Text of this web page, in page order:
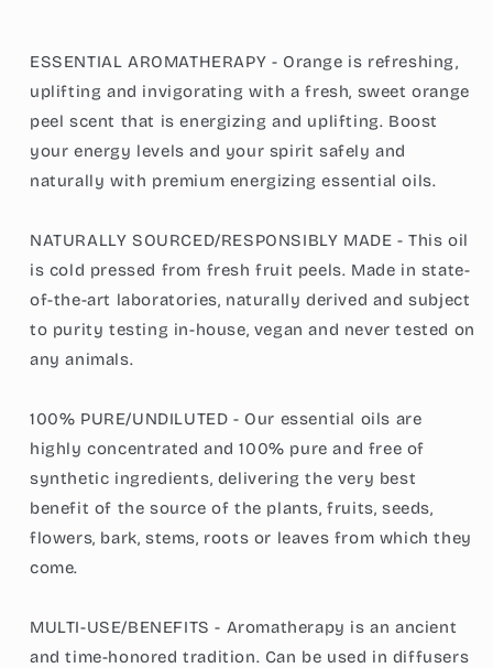
ESSENTIAL AROMATHERAPY - Orange is refreshing,
uplifting and invigorating with a fresh, sweet orange
peel scent that is energizing and uplifting. Boost
your energy levels and your spirit safely and
naturally with premium energizing essential oils.
NATURALLY SOURCED/RESPONSIBLY MADE - This oil
is cold pressed from fresh fruit peels. Made in state-
of-the-art laboratories, naturally derived and subject
to purity testing in-house, vegan and never tested on
any animals.
100% PURE/UNDILUTED - Our essential oils are
highly concentrated and 100% pure and free of
synthetic ingredients, delivering the very best
benefit of the source of the plants, fruits, seeds,
flowers, bark, stems, roots or leaves from which they
come.
MULTI-USE/BENEFITS - Aromatherapy is an ancient
and time-honored tradition. Can be used in diffusers